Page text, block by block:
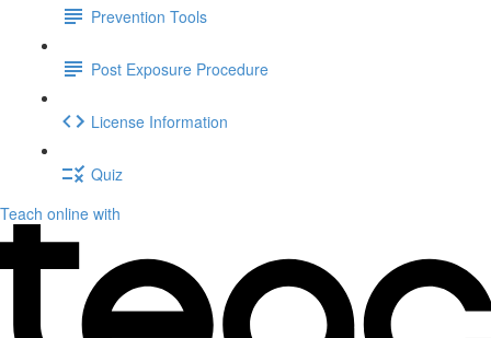
Prevention Tools
Post Exposure Procedure
License Information
Quiz
Teach online with